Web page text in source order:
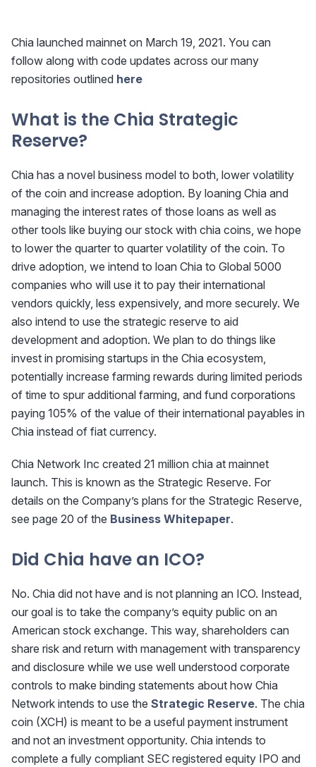
Chia launched mainnet on March 19, 2021. You can
follow along with code updates across our many
repositories outlined here
What is the Chia Strategic
Reserve?
Chia has a novel business model to both, lower volatility
of the coin and increase adoption. By loaning Chia and
managing the interest rates of those loans as well as
other tools like buying our stock with chia coins, we hope
to lower the quarter to quarter volatility of the coin. To
drive adoption, we intend to loan Chia to Global 5000
companies who will use it to pay their international
vendors quickly, less expensively, and more securely. We
also intend to use the strategic reserve to aid
development and adoption. We plan to do things like
invest in promising startups in the Chia ecosystem,
potentially increase farming rewards during limited periods
of time to spur additional farming, and fund corporations
paying 105% of the value of their international payables in
Chia instead of fiat currency.
Chia Network Inc created 21 million chia at mainnet
launch. This is known as the Strategic Reserve. For
details on the Company’s plans for the Strategic Reserve,
see page 20 of the Business Whitepaper.
Did Chia have an ICO?
No. Chia did not have and is not planning an ICO. Instead,
our goal is to take the company’s equity public on an
American stock exchange. This way, shareholders can
share risk and return with management with transparency
and disclosure while we use well understood corporate
controls to make binding statements about how Chia
Network intends to use the Strategic Reserve. The chia
coin (XCH) is meant to be a useful payment instrument
and not an investment opportunity. Chia intends to
complete a fully compliant SEC registered equity IPO and